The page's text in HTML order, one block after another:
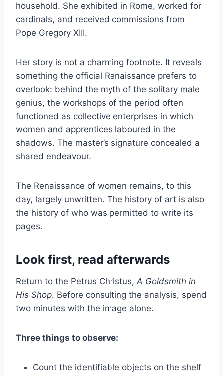
household. She exhibited in Rome, worked for
cardinals, and received commissions from
Pope Gregory XIII.
Her story is not a charming footnote. It reveals
something the official Renaissance prefers to
overlook: behind the myth of the solitary male
genius, the workshops of the period often
functioned as collective enterprises in which
women and apprentices laboured in the
shadows. The master’s signature concealed a
shared endeavour.
The Renaissance of women remains, to this
day, largely unwritten. The history of art is also
the history of who was permitted to write its
pages.
Look first, read afterwards
Return to the Petrus Christus, A Goldsmith in
His Shop. Before consulting the analysis, spend
two minutes with the image alone.
Three things to observe:
Count the identifiable objects on the shelf